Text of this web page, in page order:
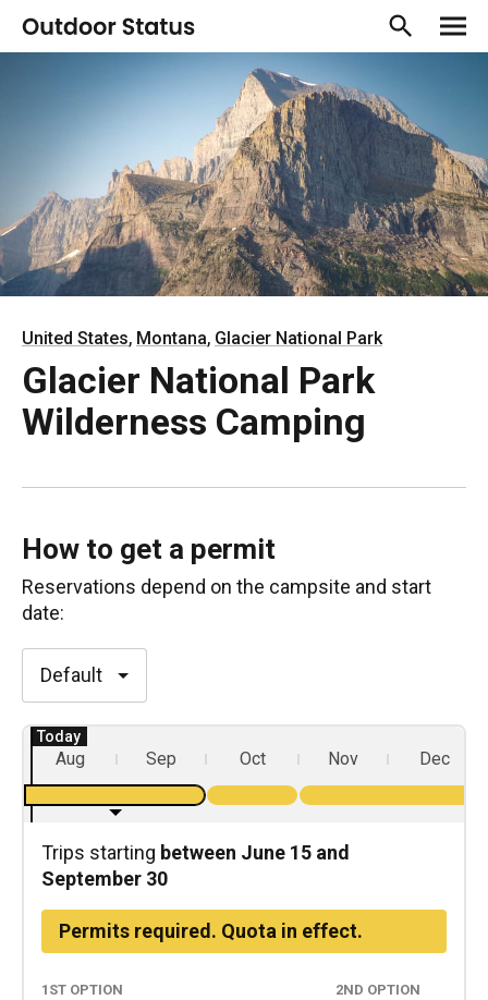
United States, Montana, Glacier National Park
Glacier National Park
Wilderness Camping
How to get a permit
Reservations depend on the campsite and start
date:
Default
Aug Sep Oct Nov Dec
Trips starting between June 15 and
September 30
Permits required. Quota in effect.
1stoption 2nd option